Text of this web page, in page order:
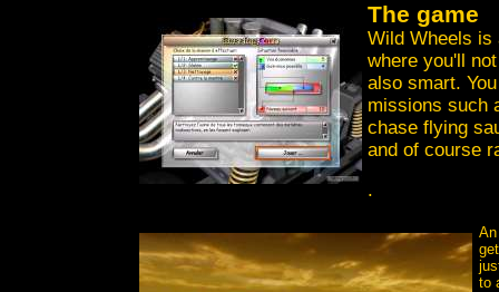
The game
Wild Wheels is
where you'll
also smart.
missions such
chase flying
and of course
.
to